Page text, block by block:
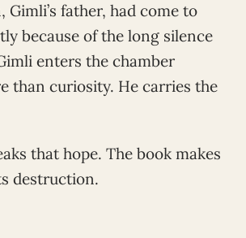
Gimli’s father, had come to
because of the long silence
enters the chamber
than curiosity. He carries the
that hope. The book makes
destruction.